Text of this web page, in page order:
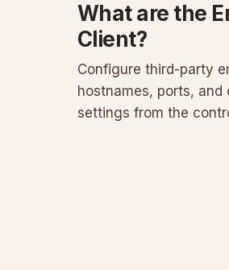
What are the
Client?
Configure third-party
hostnames, ports,
settings from the